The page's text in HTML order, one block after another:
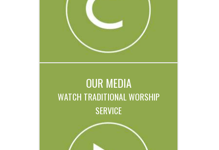
OUR MEDIA
WATCH TRADITIONAL WORSHIP
SERVICE